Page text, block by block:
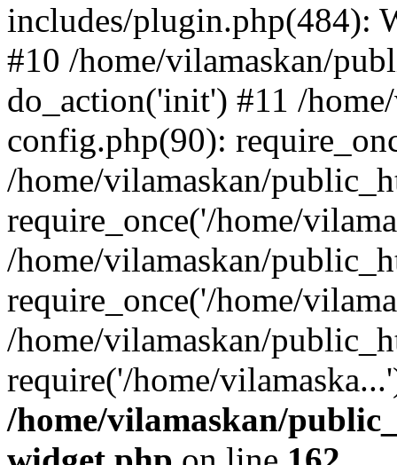
includes/plugin.php(484):
#10 /home/vilamaskan/
do_action('init') #11 /
config.php(90):
/home/vilamaskan/
require_once('/home/
/home/vilamaskan/
require_once('/home/
/home/vilamaskan/
require('/home/
/home/vilamaskan/